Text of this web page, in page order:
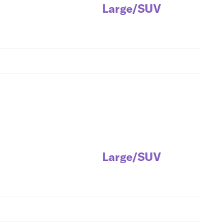
Large/SUV
Large/SUV